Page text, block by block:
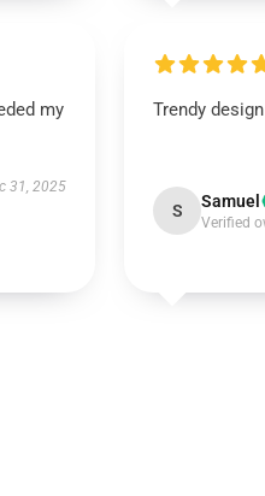
my
31, 2025
Trendy
S Samuel
Verified